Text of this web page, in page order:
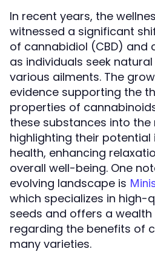
In recent years, the
witnessed a significant
of cannabidiol (CBD) and
as individuals seek
various ailments. The
evidence supporting the
properties of
these substances into the
highlighting their
health, enhancing
overall well-being. One
evolving landscape is
which specializes in high-
seeds and offers a
regarding the benefits of
many varieties.